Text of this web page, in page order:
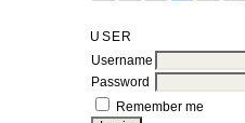
USER
Username
Password
Remember me